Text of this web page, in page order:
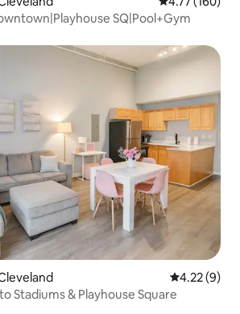
SQ|Pool+Gym
4.22 out of
4.22 (9)
Stadiums & Playhouse Square